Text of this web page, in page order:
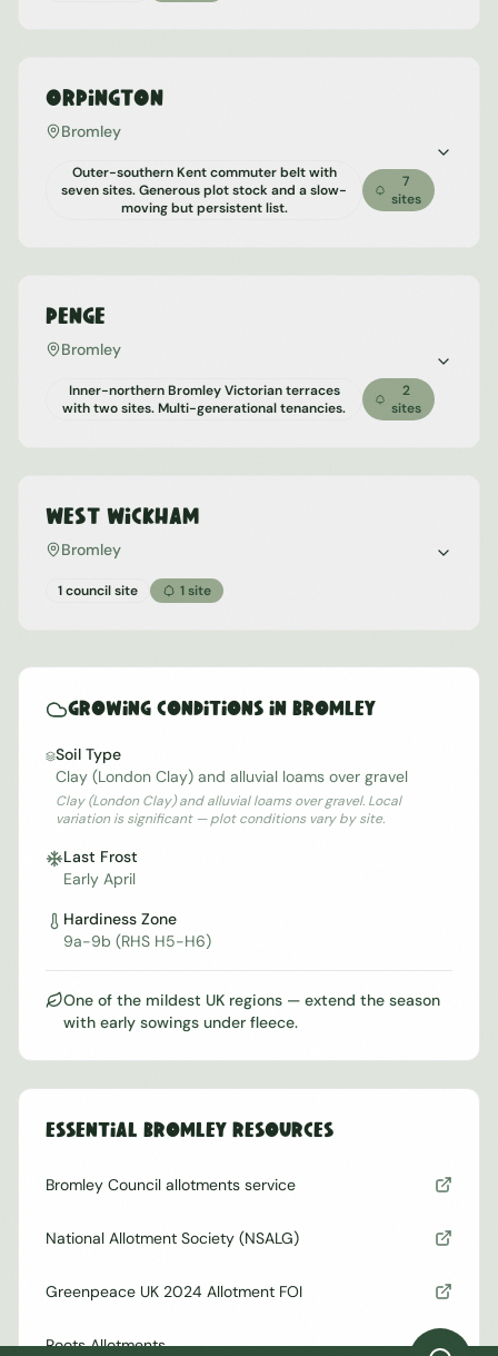
Orpington
Bromley
Outer-southern Kent commuter belt with
seven sites. Generous plot stock and a slow-
moving but persistent list.
7
sites
Penge
Bromley
Inner-northern Bromley Victorian terraces
with two sites. Multi-generational tenancies.
2
sites
West Wickham
Bromley
1 council site 1site
Growing Conditions in Bromley
Soil Type
Clay (London Clay) and alluvial loams over gravel
Clay (London Clay) and alluvial loams over gravel. Local
variation is significant — plot conditions vary by site.
Last Frost
Early April
Hardiness Zone
9a-9b (RHS H5-H6)
One of the mildest UK regions — extend the season
with early sowings under fleece.
Essential Bromley Resources
Bromley Council allotments service
National Allotment Society (NSALG)
Greenpeace UK 2024 Allotment FOI
Roots Allotments